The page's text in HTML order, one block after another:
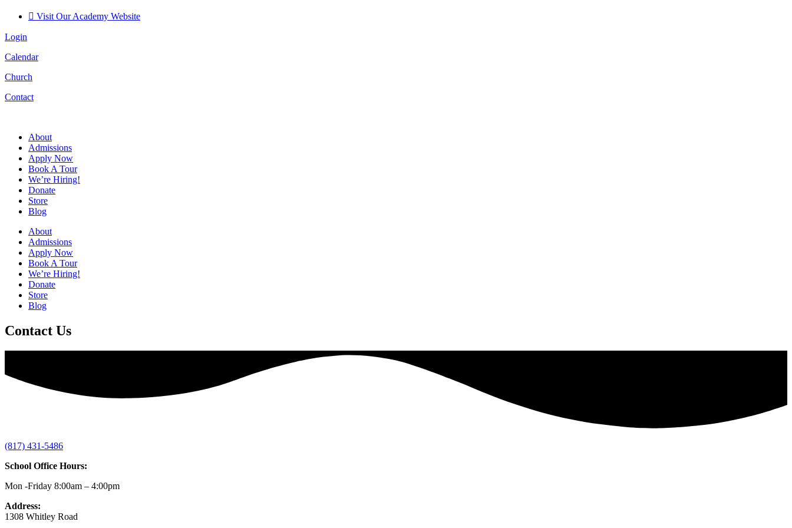
Visit Our Academy Website
Login
Calendar
Church
Contact
About
Admissions
Apply Now
Book A Tour
We’re Hiring!
Donate
Store
Blog
About
Admissions
Apply Now
Book A Tour
We’re Hiring!
Donate
Store
Blog
Contact Us
(817) 431-5486
School Office Hours:
Mon -Friday 8:00am – 4:00pm
Address:
1308 Whitley Road